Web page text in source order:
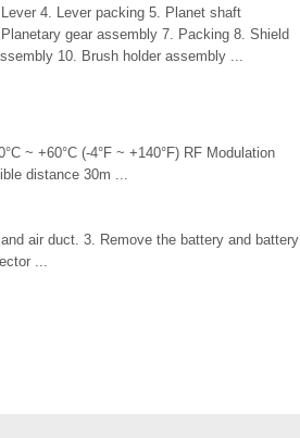
4. Lever packing 5. Planet shaft
gear assembly 7. Packing 8. Shield
10. Brush holder assembly ...
~ +60°C (-4°F ~ +140°F) RF Modulation
distance 30m ...
air duct. 3. Remove the battery and battery
...